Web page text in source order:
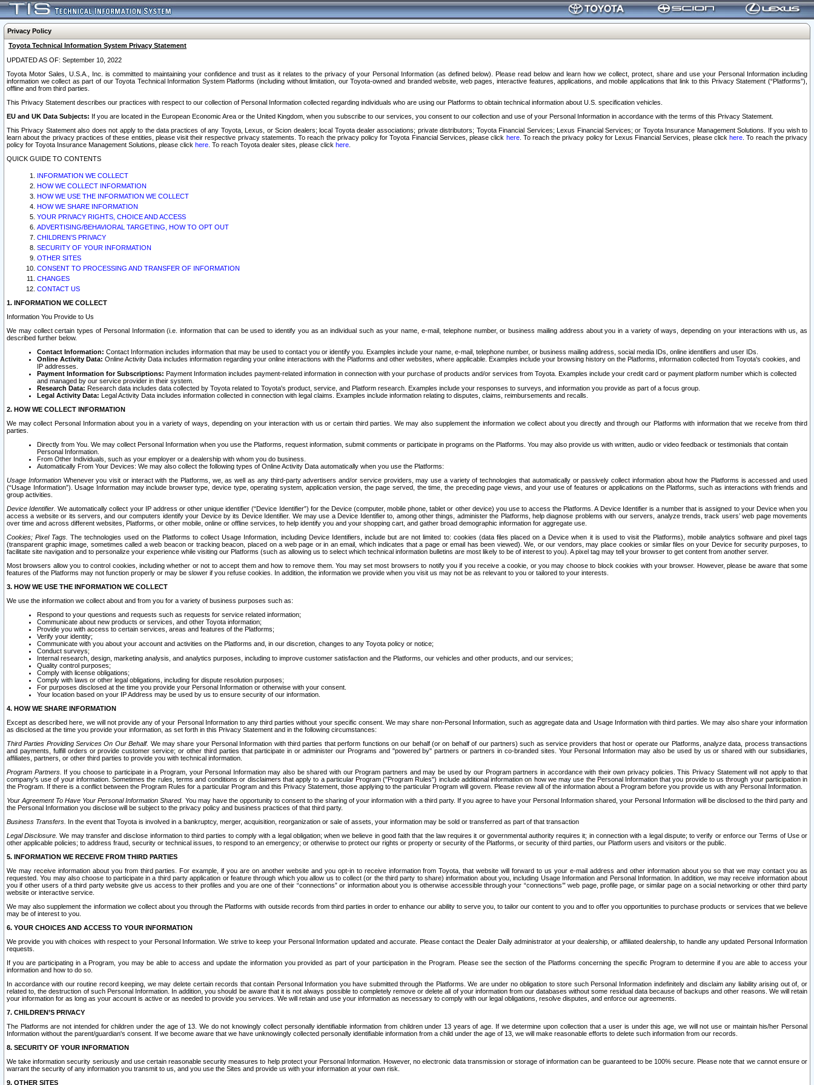
Privacy Policy
Toyota Technical Information System Privacy Statement
UPDATED AS OF: September 10, 2022
Toyota Motor Sales, U.S.A., Inc. is committed to maintaining your confidence and trust as it relates to the privacy of your Personal Information (as defined below). Please read below and learn how we collect, protect, share and use your Personal Information including
information we collect as part of our Toyota Technical Information System Platforms (including without limitation, our Toyota-owned and branded website, web pages, interactive features, applications, and mobile applications that link to this Privacy Statement (“Platforms”),
offline and from third parties.
This Privacy Statement describes our practices with respect to our collection of Personal Information collected regarding individuals who are using our Platforms to obtain technical information about U.S. specification vehicles.
EU and UK Data Subjects: If you are located in the European Economic Area or the United Kingdom, when you subscribe to our services, you consent to our collection and use of your Personal Information in accordance with the terms of this Privacy Statement.
This Privacy Statement also does not apply to the data practices of any Toyota, Lexus, or Scion dealers; local Toyota dealer associations; private distributors; Toyota Financial Services; Lexus Financial Services; or Toyota Insurance Management Solutions. If you wish to
learn about the privacy practices of these entities, please visit their respective privacy statements. To reach the privacy policy for Toyota Financial Services, please click here. To reach the privacy policy for Lexus Financial Services, please clickhere . To reach the privacy
policy for Toyota Insurance Management Solutions, please click here . To reach Toyota dealer sites, please click here
QUICK GUIDE TO CONTENTS
INFORMATION WE COLLECT
HOW WE COLLECT INFORMATION
HOW WE USE THE INFORMATION WE COLLECT
HOW WE SHARE INFORMATION
YOUR PRIVACY RIGHTS, CHOICE AND ACCESS
ADVERTISING/BEHAVIORAL TARGETING, HOW TO OPT OUT
CHILDREN’S PRIVACY
SECURITY OF YOUR INFORMATION
OTHER SITES
CONSENT TO PROCESSING AND TRANSFER OF INFORMATION
CHANGES
CONTACT US
1. INFORMATION WE COLLECT
Information You Provide to Us
We may collect certain types of Personal Information (i.e. information that can be used to identify you as an individual such as your name, e-mail, telephone number, or business mailing address about you in a variety of ways, depending on your interactions with us, as
described further below.
Contact Information: Contact Information includes information that may be used to contact you or identify you. Examples include your name, e-mail, telephone number, or business mailing address, social media IDs, online identifiers and user IDs.
Online Activity Data: Online Activity Data includes information regarding your online interactions with the Platforms and other websites, where applicable. Examples include your browsing history on the Platforms, information collected from Toyota's cookies, and
IP addresses.
Payment Information for Subscriptions: Payment Information includes payment-related information in connection with your purchase of products and/or services from Toyota. Examples include your credit card or payment platform number which is collected
and managed by our service provider in their system.
Research Data: Research data includes data collected by Toyota related to Toyota's product, service, and Platform research. Examples include your responses to surveys, and information you provide as part of a focus group.
Legal Activity Data: Legal Activity Data includes information collected in connection with legal claims. Examples include information relating to disputes, claims, reimbursements and recalls.
2. HOW WE COLLECT INFORMATION
We may collect Personal Information about you in a variety of ways, depending on your interaction with us or certain third parties. We may also supplement the information we collect about you directly and through our Platforms with information that we receive from third
parties.
Directly from You. We may collect Personal Information when you use the Platforms, request information, submit comments or participate in programs on the Platforms. You may also provide us with written, audio or video feedback or testimonials that contain
Personal Information.
From Other Individuals, such as your employer or a dealership with whom you do business.
Automatically From Your Devices: We may also collect the following types of Online Activity Data automatically when you use the Platforms:
Usage InformationWhenever you visit or interact with the Platforms, we, as well as any third-party advertisers and/or service providers, may use a variety of technologies that automatically or passively collect information about how the Platforms is accessed and used
(“Usage Information”). Usage Information may include browser type, device type, operating system, application version, the page served, the time, the preceding page views, and your use of features or applications on the Platforms, such as interactions with friends and
group activities.
Device Identifier. We automatically collect your IP address or other unique identifier (“Device Identifier”) for the Device (computer, mobile phone, tablet or other device) you use to access the Platforms. A Device Identifier is a number that is assigned to your Device when you
access a website or its servers, and our computers identify your Device by its Device Identifier. We may use a Device Identifier to, among other things, administer the Platforms, help diagnose problems with our servers, analyze trends, track users’ web page movements
over time and across different websites, Platforms, or other mobile, online or offline services, to help identify you and your shopping cart, and gather broad demographic information for aggregate use.
Cookies; Pixel Tags. The technologies used on the Platforms to collect Usage Information, including Device Identifiers, include but are not limited to: cookies (data files placed on a Device when it is used to visit the Platforms), mobile analytics software and pixel tags
(transparent graphic image, sometimes called a web beacon or tracking beacon, placed on a web page or in an email, which indicates that a page or email has been viewed). We, or our vendors, may place cookies or similar files on your Device for security purposes, to
facilitate site navigation and to personalize your experience while visiting our Platforms (such as allowing us to select which technical information bulletins are most likely to be of interest to you). A pixel tag may tell your browser to get content from another server.
Most browsers allow you to control cookies, including whether or not to accept them and how to remove them. You may set most browsers to notify you if you receive a cookie, or you may choose to block cookies with your browser. However, please be aware that some
features of the Platforms may not function properly or may be slower if you refuse cookies. In addition, the information we provide when you visit us may not be as relevant to you or tailored to your interests.
3. HOW WE USE THE INFORMATION WE COLLECT
We use the information we collect about and from you for a variety of business purposes such as:
Respond to your questions and requests such as requests for service related information;
Communicate about new products or services, and other Toyota information;
Provide you with access to certain services, areas and features of the Platforms;
Verify your identity;
Communicate with you about your account and activities on the Platforms and, in our discretion, changes to any Toyota policy or notice;
Conduct surveys;
Internal research, design, marketing analysis, and analytics purposes, including to improve customer satisfaction and the Platforms, our vehicles and other products, and our services;
Quality control purposes;
Comply with license obligations;
Comply with laws or other legal obligations, including for dispute resolution purposes;
For purposes disclosed at the time you provide your Personal Information or otherwise with your consent.
Your location based on your IP Address may be used by us to ensure security of our information.
4. HOW WE SHARE INFORMATION
Except as described here, we will not provide any of your Personal Information to any third parties without your specific consent. We may share non-Personal Information, such as aggregate data and Usage Information with third parties. We may also share your information
as disclosed at the time you provide your information, as set forth in this Privacy Statement and in the following circumstances:
Third Parties Providing Services On Our Behalf. We may share your Personal Information with third parties that perform functions on our behalf (or on behalf of our partners) such as service providers that host or operate our Platforms, analyze data, process transactions
and payments, fulfill orders or provide customer service; or other third parties that participate in or administer our Programs and "powered by" partners or partners in co-branded sites. Your Personal Information may also be used by us or shared with our subsidiaries,
affiliates, partners, or other third parties to provide you with technical information.
Program Partners. If you choose to participate in a Program, your Personal Information may also be shared with our Program partners and may be used by our Program partners in accordance with their own privacy policies. This Privacy Statement will not apply to that
company's use of your information. Sometimes the rules, terms and conditions or disclaimers that apply to a particular Program ("Program Rules") include additional information on how we may use the Personal Information that you provide to us through your participation in
the Program. If there is a conflict between the Program Rules for a particular Program and this Privacy Statement, those applying to the particular Program will govern. Please review all of the information about a Program before you provide us with any Personal Information.
Your Agreement To Have Your Personal Information Shared. You may have the opportunity to consent to the sharing of your information with a third party. If you agree to have your Personal Information shared, your Personal Information will be disclosed to the third party and
the Personal Information you disclose will be subject to the privacy policy and business practices of that third party.
Business Transfers. In the event that Toyota is involved in a bankruptcy, merger, acquisition, reorganization or sale of assets, your information may be sold or transferred as part of that transaction
Legal Disclosure. We may transfer and disclose information to third parties to comply with a legal obligation; when we believe in good faith that the law requires it or governmental authority requires it; in connection with a legal dispute; to verify or enforce our Terms of Use or
other applicable policies; to address fraud, security or technical issues, to respond to an emergency; or otherwise to protect our rights or property or security of the Platforms, or security of third parties, our Platform users and visitors or the public.
5. INFORMATION WE RECEIVE FROM THIRD PARTIES
We may receive information about you from third parties. For example, if you are on another website and you opt-in to receive information from Toyota, that website will forward to us your e-mail address and other information about you so that we may contact you as
requested. You may also choose to participate in a third party application or feature through which you allow us to collect (or the third party to share) information about you, including Usage Information and Personal Information. In addition, we may receive information about
you if other users of a third party website give us access to their profiles and you are one of their “connections” or information about you is otherwise accessible through your “connections’” web page, profile page, or similar page on a social networking or other third party
website or interactive service.
We may also supplement the information we collect about you through the Platforms with outside records from third parties in order to enhance our ability to serve you, to tailor our content to you and to offer you opportunities to purchase products or services that we believe
may be of interest to you.
6. YOUR CHOICES AND ACCESS TO YOUR INFORMATION
We provide you with choices with respect to your Personal Information. We strive to keep your Personal Information updated and accurate. Please contact the Dealer Daily administrator at your dealership, or affiliated dealership, to handle any updated Personal Information
requests.
If you are participating in a Program, you may be able to access and update the information you provided as part of your participation in the Program. Please see the section of the Platforms concerning the specific Program to determine if you are able to access your
information and how to do so.
In accordance with our routine record keeping, we may delete certain records that contain Personal Information you have submitted through the Platforms. We are under no obligation to store such Personal Information indefinitely and disclaim any liability arising out of, or
related to, the destruction of such Personal Information. In addition, you should be aware that it is not always possible to completely remove or delete all of your information from our databases without some residual data because of backups and other reasons. We will retain
your information for as long as your account is active or as needed to provide you services. We will retain and use your information as necessary to comply with our legal obligations, resolve disputes, and enforce our agreements.
7. CHILDREN’S PRIVACY
The Platforms are not intended for children under the age of 13. We do not knowingly collect personally identifiable information from children under 13 years of age. If we determine upon collection that a user is under this age, we will not use or maintain his/her Personal
Information without the parent/guardian's consent. If we become aware that we have unknowingly collected personally identifiable information from a child under the age of 13, we will make reasonable efforts to delete such information from our records.
8. SECURITY OF YOUR INFORMATION
We take information security seriously and use certain reasonable security measures to help protect your Personal Information. However, no electronic data transmission or storage of information can be guaranteed to be 100% secure. Please note that we cannot ensure or
warrant the security of any information you transmit to us, and you use the Sites and provide us with your information at your own risk.
9. OTHER SITES